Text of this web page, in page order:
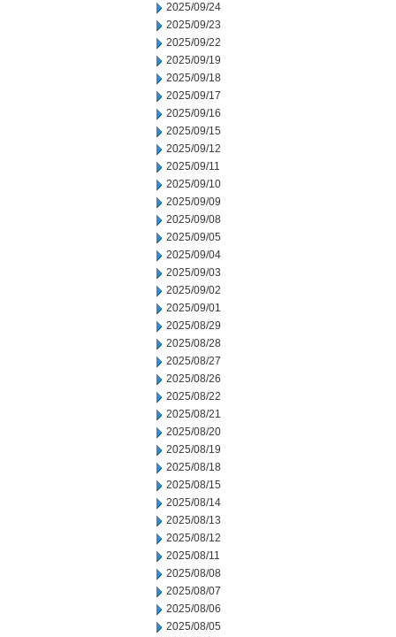
2025/09/24
2025/09/23
2025/09/22
2025/09/19
2025/09/18
2025/09/17
2025/09/16
2025/09/15
2025/09/12
2025/09/11
2025/09/10
2025/09/09
2025/09/08
2025/09/05
2025/09/04
2025/09/03
2025/09/02
2025/09/01
2025/08/29
2025/08/28
2025/08/27
2025/08/26
2025/08/22
2025/08/21
2025/08/20
2025/08/19
2025/08/18
2025/08/15
2025/08/14
2025/08/13
2025/08/12
2025/08/11
2025/08/08
2025/08/07
2025/08/06
2025/08/05